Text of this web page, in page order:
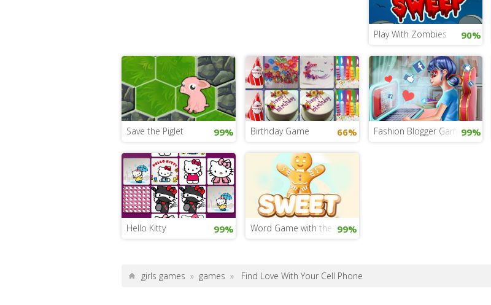
Play With Zombies 90%
Save the Piglet 99% Birthday Game 66% Fashion Blogger Game for Girls
99%
Hello Kitty 99% Word Game with the Gingerbread Man
99%
girls games » games » Find Love With Your Cell Phone